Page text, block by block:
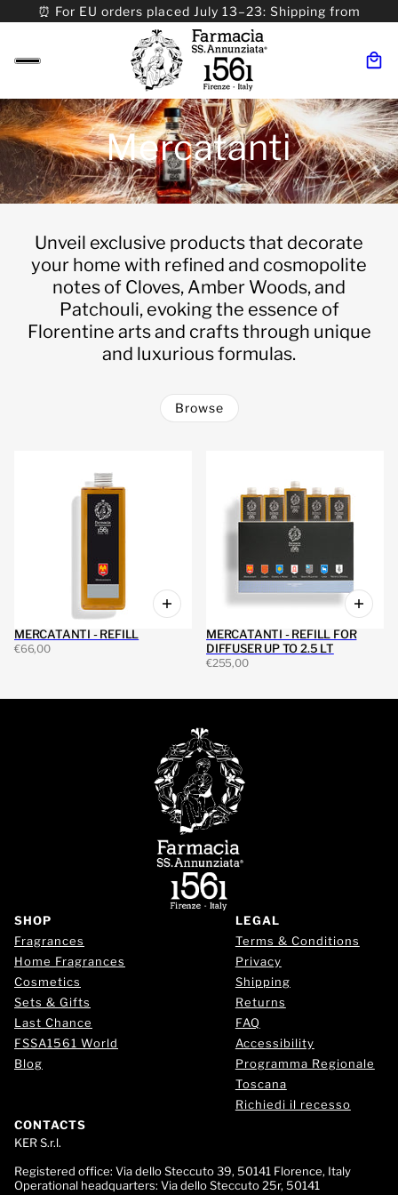
⏰ For EU orders placed July 13–23: Shipping from
08/24. ⏰ For Worldwide orders placed 07/31–>08/31:
Shipping from 09/01.
Mercatanti
Unveil exclusive products that decorate
your home with refined and cosmopolite
notes of Cloves, Amber Woods, and
Patchouli, evoking the essence of
Florentine arts and crafts through unique
and luxurious formulas.
Browse
MERCATANTI - REFILL
€66,00
MERCATANTI - REFILL FOR
DIFFUSER UP TO 2.5 LT
€255,00
SHOP
Fragrances
Home Fragrances
Cosmetics
Sets & Gifts
Last Chance
FSSA1561 World
Blog
LEGAL
Terms & Conditions
Privacy
Shipping
Returns
FAQ
Accessibility
Programma Regionale
Toscana
Richiedi il recesso
CONTACTS
KER S.r.l.
Registered office: Via dello Steccuto 39, 50141 Florence, Italy
Operational headquarters: Via dello Steccuto 25r, 50141